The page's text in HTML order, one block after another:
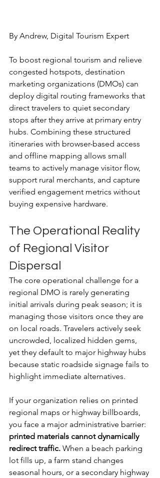
By Andrew, Digital Tourism Expert
To boost regional tourism and relieve
congested hotspots, destination
marketing organizations (DMOs) can
deploy digital routing frameworks that
direct travelers to quiet secondary
stops after they arrive at primary entry
hubs. Combining these structured
itineraries with browser-based access
and offline mapping allows small
teams to actively manage visitor flow,
support rural merchants, and capture
verified engagement metrics without
buying expensive hardware.
The Operational Reality
of Regional Visitor
Dispersal
The core operational challenge for a
regional DMO is rarely generating
initial arrivals during peak season; it is
managing those visitors once they are
on local roads. Travelers actively seek
uncrowded, localized hidden gems,
yet they default to major highway hubs
because static roadside signage fails to
highlight immediate alternatives.
If your organization relies on printed
regional maps or highway billboards,
you face a major administrative barrier:
printed materials cannot dynamically
redirect traffic. When a beach parking
lot fills up, a farm stand changes
seasonal hours, or a secondary highway